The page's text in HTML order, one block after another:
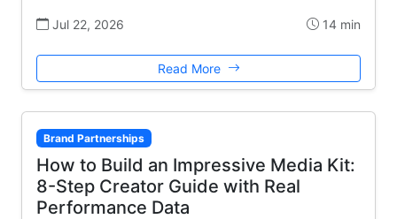
Jul 22, 2026 14 min
Read More
Brand Partnerships
How to Build an Impressive Media Kit:
8-Step Creator Guide with Real
Performance Data